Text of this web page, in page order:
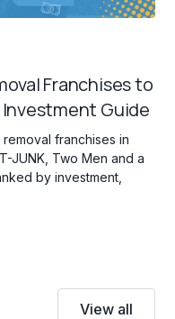
Franchises to
Guide
franchises in
JUNK, Two Men and a
by investment,
View all